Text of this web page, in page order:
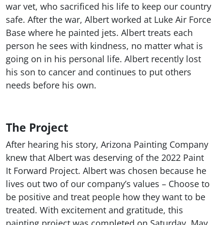
war vet, who sacrificed his life to keep our country
safe. After the war, Albert worked at Luke Air Force
Base where he painted jets. Albert treats each
person he sees with kindness, no matter what is
going on in his personal life. Albert recently lost
his son to cancer and continues to put others
needs before his own.
The Project
After hearing his story, Arizona Painting Company
knew that Albert was deserving of the 2022 Paint
It Forward Project. Albert was chosen because he
lives out two of our company’s values – Choose to
be positive and treat people how they want to be
treated. With excitement and gratitude, this